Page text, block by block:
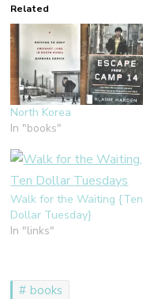
Related
North Korea
In "books"
Walk for the Waiting {Ten
Dollar Tuesday}
In "links"
books